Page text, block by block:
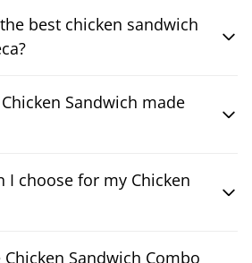
best chicken sandwich
Sandwich made
I choose for my Chicken
Sandwich Combo